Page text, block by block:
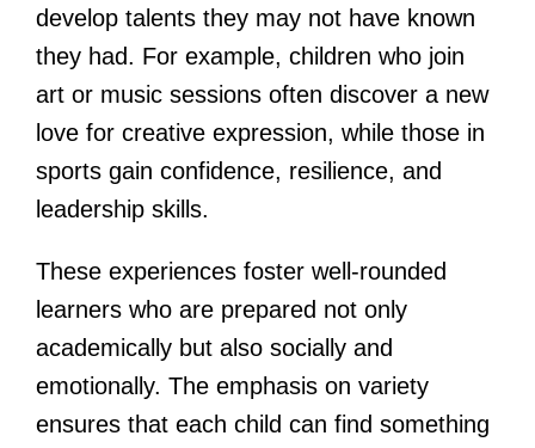
develop talents they may not have known
they had. For example, children who join
art or music sessions often discover a new
love for creative expression, while those in
sports gain confidence, resilience, and
leadership skills.
These experiences foster well-rounded
learners who are prepared not only
academically but also socially and
emotionally. The emphasis on variety
ensures that each child can find something